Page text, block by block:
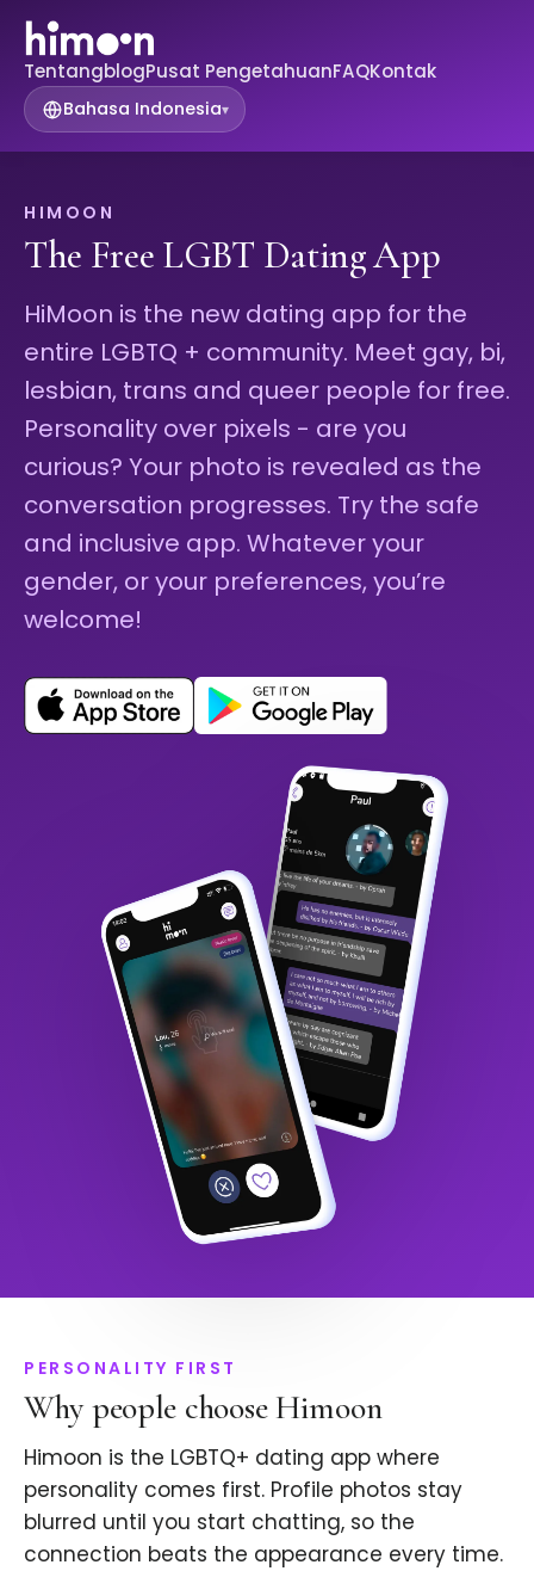
TentangblogPusat PengetahuanFAQKontak
Bahasa Indonesia▾
HIMOON
The Free LGBT Dating App
HiMoon is the new dating app for the
entire LGBTQ + community. Meet gay, bi,
lesbian, trans and queer people for free.
Personality over pixels - are you
curious? Your photo is revealed as the
conversation progresses. Try the safe
and inclusive app. Whatever your
gender, or your preferences, you’re
welcome!
PERSONALITY FIRST
Why people choose Himoon
Himoon is the LGBTQ+ dating app where
personality comes first. Profile photos stay
blurred until you start chatting, so the
connection beats the appearance every time.